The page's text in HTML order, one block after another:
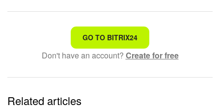
That's not what I'm looking for
Complicated and incomprehensible text
The information is outdated
It's too short. I need more information
GO TO BITRIX24
Don't have an account? Create for free
Related articles